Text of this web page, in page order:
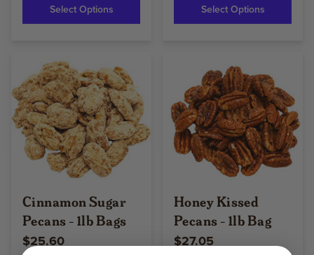
Select Options Select Options
Cinnamon Sugar
Pecans - 1lb Bags
$25.60
Honey Kissed
Pecans - 1lb Bag
$27.05